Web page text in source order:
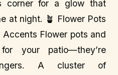
corner for a glow that
at night. 🪴 Flower Pots
Flower pots and
your patio—they’re
A cluster of